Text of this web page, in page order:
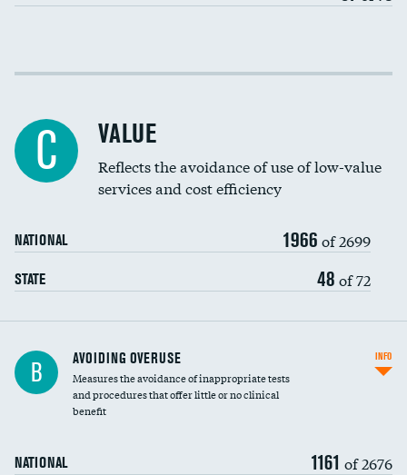
Income inclusivity
Education inclusivity
C VALUE
Reflects the avoidance of use of low-value
services and cost efficiency
NATIONAL 1966 of 2699
STATE 48 of 72
B AVOIDING OVERUSE
Measures the avoidance of inappropriate tests
and procedures that offer little or no clinical
benefit
NATIONAL 1161 of 2676
INFO